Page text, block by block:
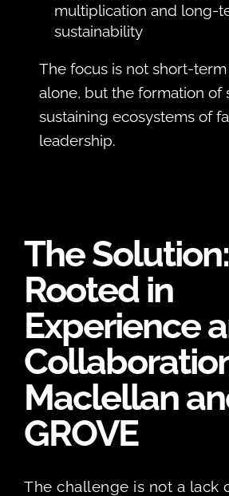
multiplication and long-
sustainability
The focus is not short-
alone, but the formation of
sustaining ecosystems of
leadership.
The Solution:
Rooted in
Experience
Maclellan
GROVE
The challenge is not a lack